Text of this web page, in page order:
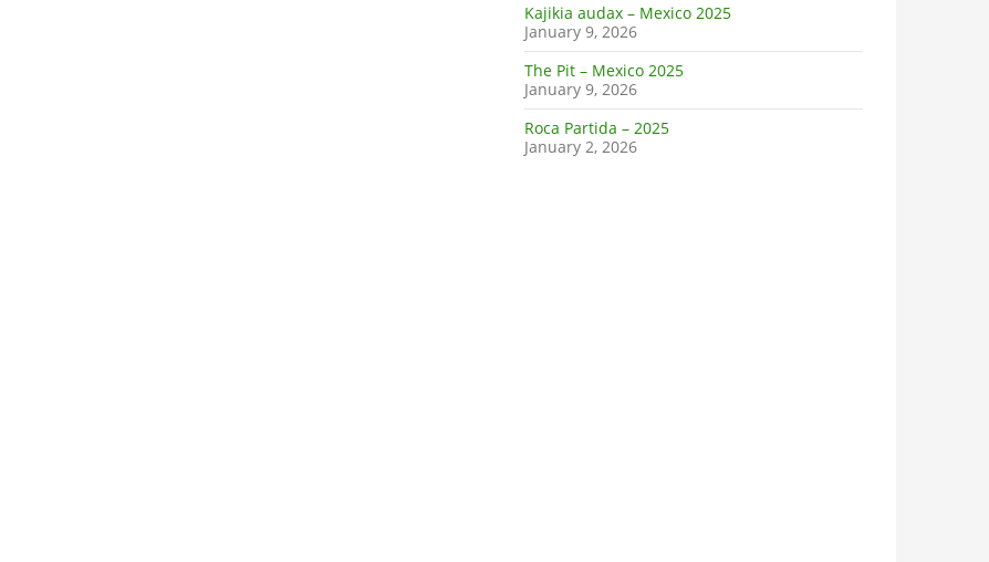
Kajikia audax – Mexico 2025
January 9, 2026
The Pit – Mexico 2025
January 9, 2026
Roca Partida – 2025
January 2, 2026